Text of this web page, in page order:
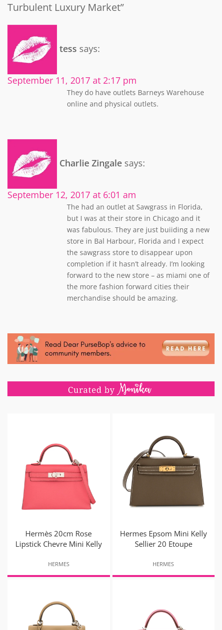
Turbulent Luxury Market”
tess says:
September 11, 2017 at 2:17 pm
They do have outlets Barneys Warehouse
online and physical outlets.
Charlie Zingale says:
September 12, 2017 at 6:01 am
The had an outlet at Sawgrass in Florida,
but I was at their store in Chicago and it
was fabulous. They are just buiiding a new
store in Bal Harbour, Florida and I expect
the sawgrass store to disappear upon
completion if it hasn’t already. I’m looking
forward to the new store – as miami one of
the more fashion forward cities their
merchandise should be amazing.
Hermès 20cm Rose
Lipstick Chevre Mini Kelly
HERMES
Hermes Epsom Mini Kelly
Sellier 20 Etoupe
HERMES